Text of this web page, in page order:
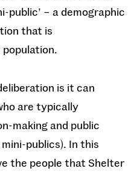
public’ – a demographic
that is
is it can
are typically
making and public
publics). In this
the people that Shelter